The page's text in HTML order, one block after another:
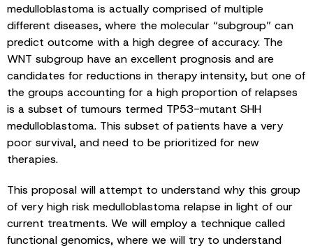
medulloblastoma is actually comprised of multiple
different diseases, where the molecular “subgroup” can
predict outcome with a high degree of accuracy. The
WNT subgroup have an excellent prognosis and are
candidates for reductions in therapy intensity, but one of
the groups accounting for a high proportion of relapses
is a subset of tumours termed TP53-mutant SHH
medulloblastoma. This subset of patients have a very
poor survival, and need to be prioritized for new
therapies.
This proposal will attempt to understand why this group
of very high risk medulloblastoma relapse in light of our
current treatments. We will employ a technique called
functional genomics, where we will try to understand